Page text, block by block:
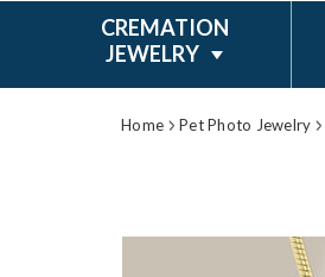
CREMATION
JEWELRY
Home Pet Photo Jewelry